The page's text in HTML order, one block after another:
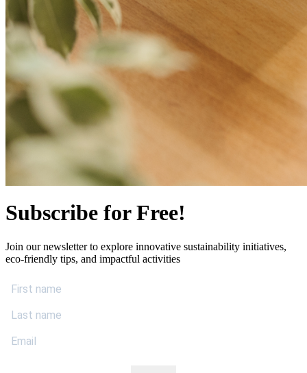
Subscribe for Free!
Join our newsletter to explore innovative sustainability initiatives,
eco-friendly tips, and impactful activities